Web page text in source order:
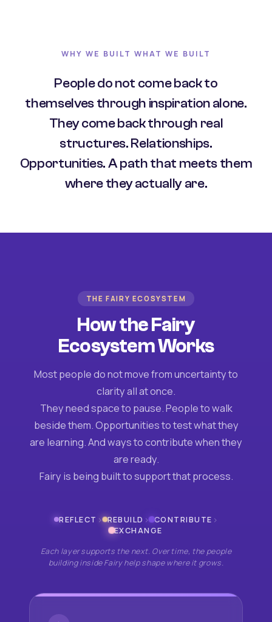
WHY WE BUILT WHAT WE BUILT
People do not come back to
themselves through inspiration alone.
They come back through real
structures. Relationships.
Opportunities. A path that meets them
where they actually are.
THE FAIRY ECOSYSTEM
How the Fairy
Ecosystem Works
Most people do not move from uncertainty to
clarity all at once.
They need space to pause. People to walk
beside them. Opportunities to test what they
are learning. And ways to contribute when they
are ready.
Fairy is being built to support that process.
REFLECT › REBUILD › CONTRIBUTE ›
EXCHANGE
Each layer supports the next. Over time, the people
building inside Fairy help shape where it grows.